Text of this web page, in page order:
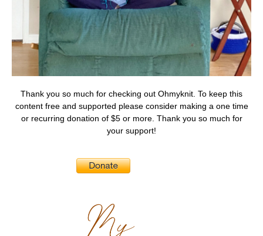
Thank you so much for checking out Ohmyknit. To keep this
content free and supported please consider making a one time
or recurring donation of $5 or more. Thank you so much for
your support!